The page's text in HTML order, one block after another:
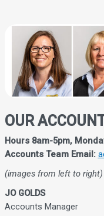
OUR
Hours 8am-5pm,
Accounts Team Email:
(images from left to right)
JO GOLDS
Accounts Manager